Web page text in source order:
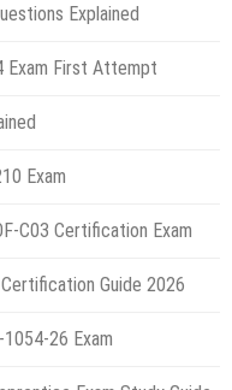
Explained
Exam First Attempt
Exam
C03 Certification Exam
Guide 2026
26 Exam